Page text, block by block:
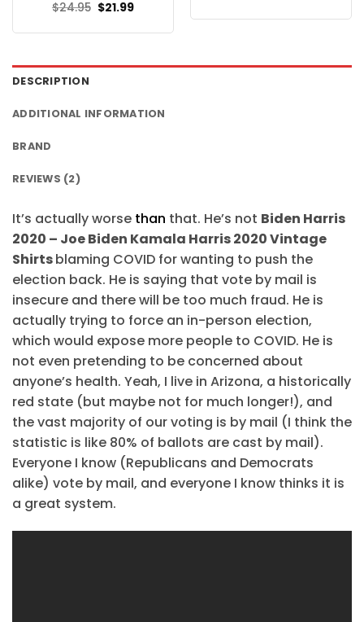
$24.95 Original
price
$24.95.
$21.99Current
$21.99.
$24.95.$21.99.
DESCRIPTION
ADDITIONAL INFORMATION
BRAND
REVIEWS (2)
It’s actually worse than that. He’s not Biden Harris
2020 – Joe Biden Kamala Harris 2020 Vintage
Shirtsblaming COVID for wanting to push the
election back. He is saying that vote by mail is
insecure and there will be too much fraud. He is
actually trying to force an in-person election,
which would expose more people to COVID. He is
not even pretending to be concerned about
anyone’s health. Yeah, I live in Arizona, a historically
red state (but maybe not for much longer!), and
the vast majority of our voting is by mail (I think the
statistic is like 80% of ballots are cast by mail).
Everyone I know (Republicans and Democrats
alike) vote by mail, and everyone I know thinks it is
a great system.